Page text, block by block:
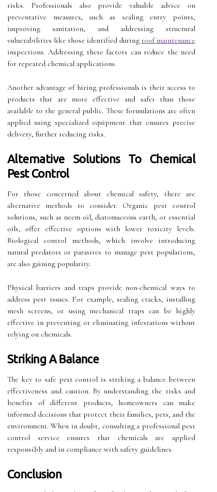
risks. Professionals also provide valuable advice on
preventative measures, such as sealing entry points,
improving sanitation, and addressing structural
vulnerabilities like those identified during roof maintenance
inspections. Addressing these factors can reduce the need
for repeated chemical applications.
Another advantage of hiring professionals is their access to
products that are more effective and safer than those
available to the general public. These formulations are often
applied using specialized equipment that ensures precise
delivery, further reducing risks.
Alternative Solutions To Chemical
Pest Control
For those concerned about chemical safety, there are
alternative methods to consider. Organic pest control
solutions, such as neem oil, diatomaceous earth, or essential
oils, offer effective options with lower toxicity levels.
Biological control methods, which involve introducing
natural predators or parasites to manage pest populations,
are also gaining popularity.
Physical barriers and traps provide non-chemical ways to
address pest issues. For example, sealing cracks, installing
mesh screens, or using mechanical traps can be highly
effective in preventing or eliminating infestations without
relying on chemicals.
Striking A Balance
The key to safe pest control is striking a balance between
effectiveness and caution. By understanding the risks and
benefits of different products, homeowners can make
informed decisions that protect their families, pets, and the
environment. When in doubt, consulting a professional pest
control service ensures that chemicals are applied
responsibly and in compliance with safety guidelines.
Conclusion